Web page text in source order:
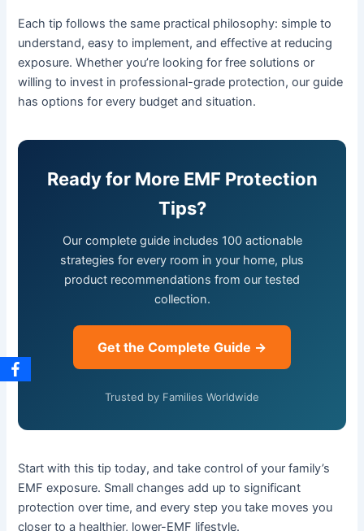
Each tip follows the same practical philosophy: simple to
understand, easy to implement, and effective at reducing
exposure. Whether you’re looking for free solutions or
willing to invest in professional-grade protection, our guide
has options for every budget and situation.
Ready for More EMF Protection
Tips?
Our complete guide includes 100 actionable
strategies for every room in your home, plus
product recommendations from our tested
collection.
Get the Complete Guide →
Trusted by Families Worldwide
Start with this tip today, and take control of your family’s
EMF exposure. Small changes add up to significant
protection over time, and every step you take moves you
closer to a healthier, lower-EMF lifestyle.